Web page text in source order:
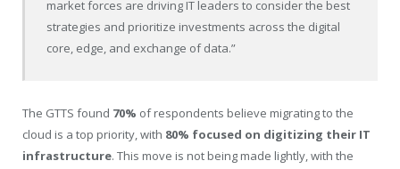
market forces are driving IT leaders to consider the best
strategies and prioritize investments across the digital
core, edge, and exchange of data.”
The GTTS found 70% of respondents believe migrating to the
cloud is a top priority, with 80% focused on digitizing their IT
infrastructure. This move is not being made lightly, with the